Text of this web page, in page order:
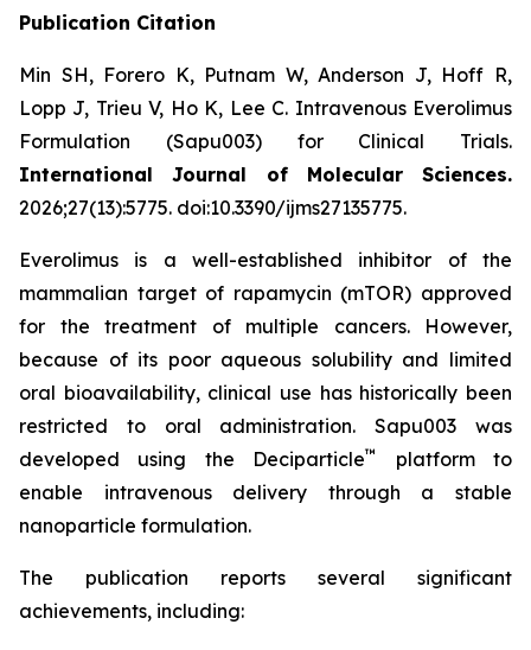
Publication Citation
Min SH, Forero K, Putnam W, Anderson J, Hoff R,
Lopp J, Trieu V, Ho K, Lee C. Intravenous Everolimus
Formulation (Sapu003) for Clinical Trials.
International Journal of Molecular Sciences.
2026;27(13):5775. doi:10.3390/ijms27135775.
Everolimus is a well-established inhibitor of the
mammalian target of rapamycin (mTOR) approved
for the treatment of multiple cancers. However,
because of its poor aqueous solubility and limited
oral bioavailability, clinical use has historically been
restricted to oral administration. Sapu003 was
developed using the Deciparticle™
platform to
enable intravenous delivery through a stable
nanoparticle formulation.
The publication reports several significant
achievements, including: